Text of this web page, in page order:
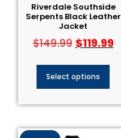
Riverdale Southside
Serpents Black Leather
Jacket
$149.99 $119.99
Select options